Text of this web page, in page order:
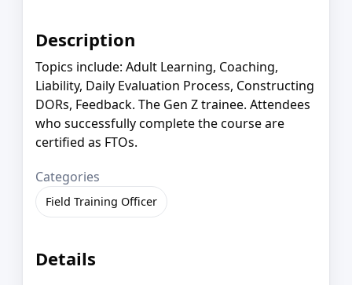
Description
Topics include: Adult Learning, Coaching,
Liability, Daily Evaluation Process, Constructing
DORs, Feedback. The Gen Z trainee. Attendees
who successfully complete the course are
certified as FTOs.
Categories
Field Training Officer
Details